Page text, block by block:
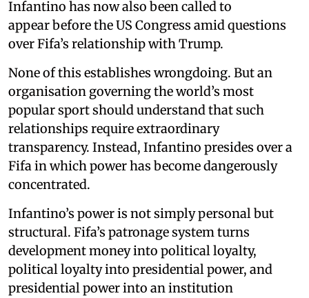
Infantino has now also been called to
appear before the US Congress amid questions
over Fifa’s relationship with Trump.
None of this establishes wrongdoing. But an
organisation governing the world’s most
popular sport should understand that such
relationships require extraordinary
transparency. Instead, Infantino presides over a
Fifa in which power has become dangerously
concentrated.
Infantino’s power is not simply personal but
structural. Fifa’s patronage system turns
development money into political loyalty,
political loyalty into presidential power, and
presidential power into an institution